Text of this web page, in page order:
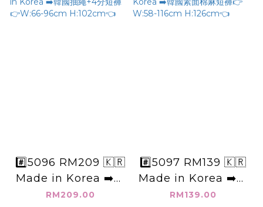
#️⃣5096 RM209 🇰🇷
Made in Korea ➡️韓
國抽繩+4分短褲👉
RM209.00
#️⃣5097 RM139 🇰🇷
Made in Korea ➡️韓
國素面棉麻短褲👉
RM139.00